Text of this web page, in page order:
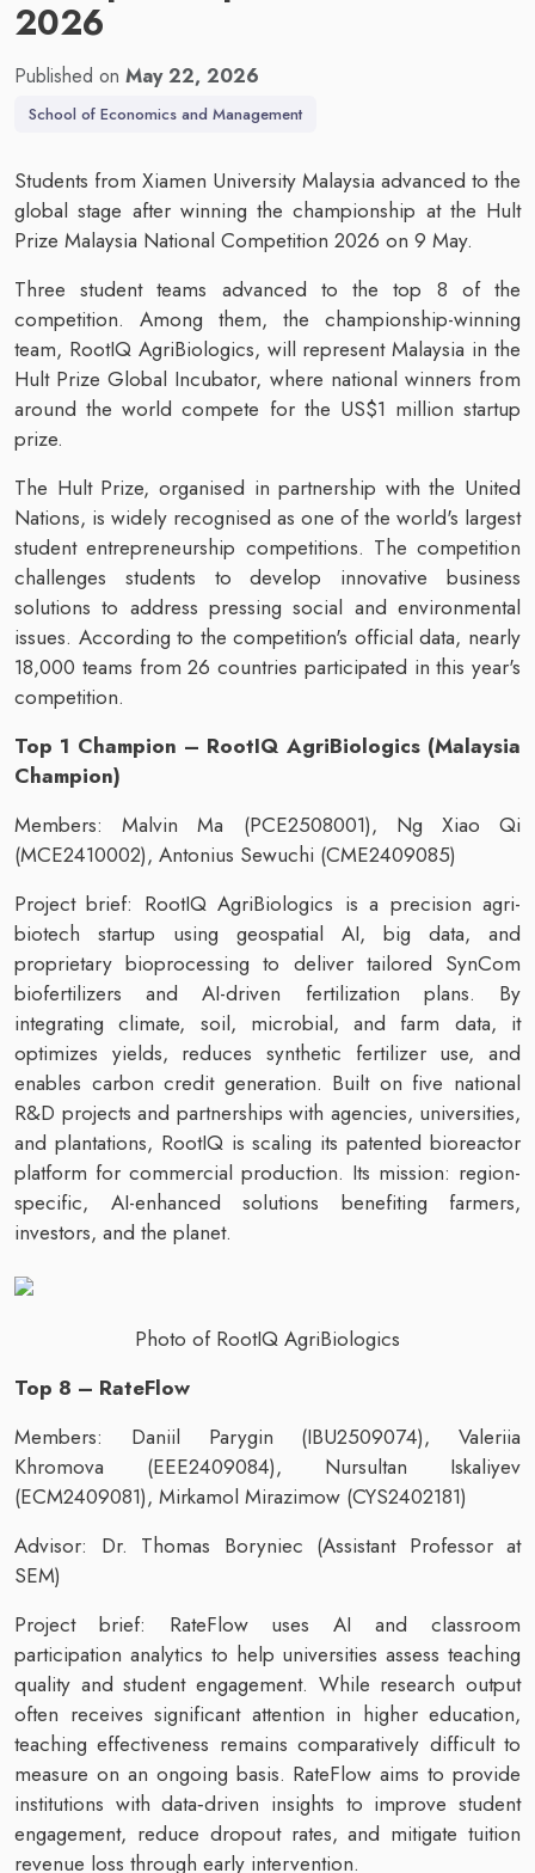
2026
Published on May 22, 2026
School of Economics and Management
Students from Xiamen University Malaysia advanced to the
global stage after winning the championship at the Hult
Prize Malaysia National Competition 2026 on 9 May.
Three student teams advanced to the top 8 of the
competition. Among them, the championship-winning
team, RootIQ AgriBiologics, will represent Malaysia in the
Hult Prize Global Incubator, where national winners from
around the world compete for the US$1 million startup
prize.
The Hult Prize, organised in partnership with the United
Nations, is widely recognised as one of the world's largest
student entrepreneurship competitions. The competition
challenges students to develop innovative business
solutions to address pressing social and environmental
issues. According to the competition's official data, nearly
18,000 teams from 26 countries participated in this year's
competition.
Top 1 Champion – RootIQ AgriBiologics (Malaysia
Champion)
Members: Malvin Ma (PCE2508001), Ng Xiao Qi
(MCE2410002), Antonius Sewuchi (CME2409085)
Project brief: RootIQ AgriBiologics is a precision agri-
biotech startup using geospatial AI, big data, and
proprietary bioprocessing to deliver tailored SynCom
biofertilizers and AI-driven fertilization plans. By
integrating climate, soil, microbial, and farm data, it
optimizes yields, reduces synthetic fertilizer use, and
enables carbon credit generation. Built on five national
R&D projects and partnerships with agencies, universities,
and plantations, RootIQ is scaling its patented bioreactor
platform for commercial production. Its mission: region-
specific, AI-enhanced solutions benefiting farmers,
investors, and the planet.
Photo of RootIQ AgriBiologics
Top 8 – RateFlow
Members: Daniil Parygin (IBU2509074), Valeriia
Khromova (EEE2409084), Nursultan Iskaliyev
(ECM2409081), Mirkamol Mirazimow (CYS2402181)
Advisor: Dr. Thomas Boryniec (Assistant Professor at
SEM)
Project brief: RateFlow uses AI and classroom
participation analytics to help universities assess teaching
quality and student engagement. While research output
often receives significant attention in higher education,
teaching effectiveness remains comparatively difficult to
measure on an ongoing basis. RateFlow aims to provide
institutions with data‑driven insights to improve student
engagement, reduce dropout rates, and mitigate tuition
revenue loss through early intervention.